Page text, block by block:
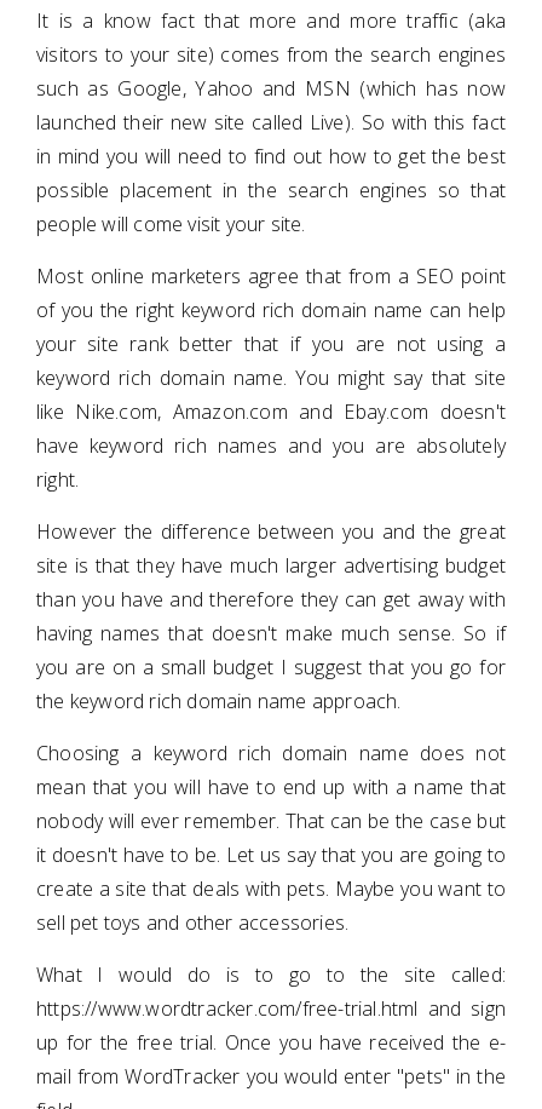
It is a know fact that more and more traffic (aka
visitors to your site) comes from the search engines
such as Google, Yahoo and MSN (which has now
launched their new site called Live). So with this fact
in mind you will need to find out how to get the best
possible placement in the search engines so that
people will come visit your site.
Most online marketers agree that from a SEO point
of you the right keyword rich domain name can help
your site rank better that if you are not using a
keyword rich domain name. You might say that site
like Nike.com, Amazon.com and Ebay.com doesn't
have keyword rich names and you are absolutely
right.
However the difference between you and the great
site is that they have much larger advertising budget
than you have and therefore they can get away with
having names that doesn't make much sense. So if
you are on a small budget I suggest that you go for
the keyword rich domain name approach.
Choosing a keyword rich domain name does not
mean that you will have to end up with a name that
nobody will ever remember. That can be the case but
it doesn't have to be. Let us say that you are going to
create a site that deals with pets. Maybe you want to
sell pet toys and other accessories.
What I would do is to go to the site called:
https://www.wordtracker.com/free-trial.html and sign
up for the free trial. Once you have received the e-
mail from WordTracker you would enter "pets" in the